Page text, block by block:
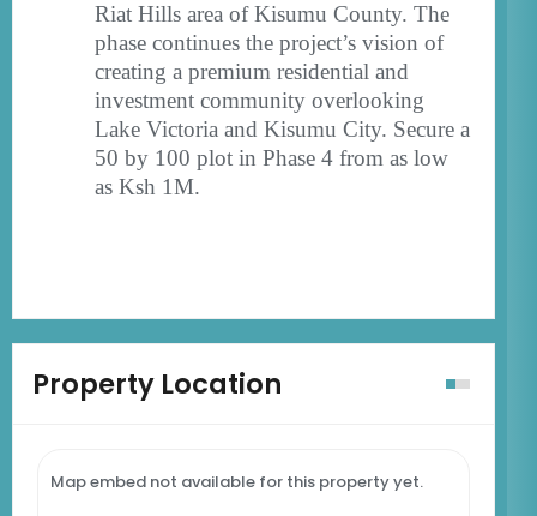
Riat Hills area of Kisumu County. The
phase continues the project’s vision of
creating a premium residential and
investment community overlooking
Lake Victoria and Kisumu City. Secure a
50 by 100 plot in Phase 4 from as low
as Ksh 1M.
Property Location
Map embed not available for this property yet.